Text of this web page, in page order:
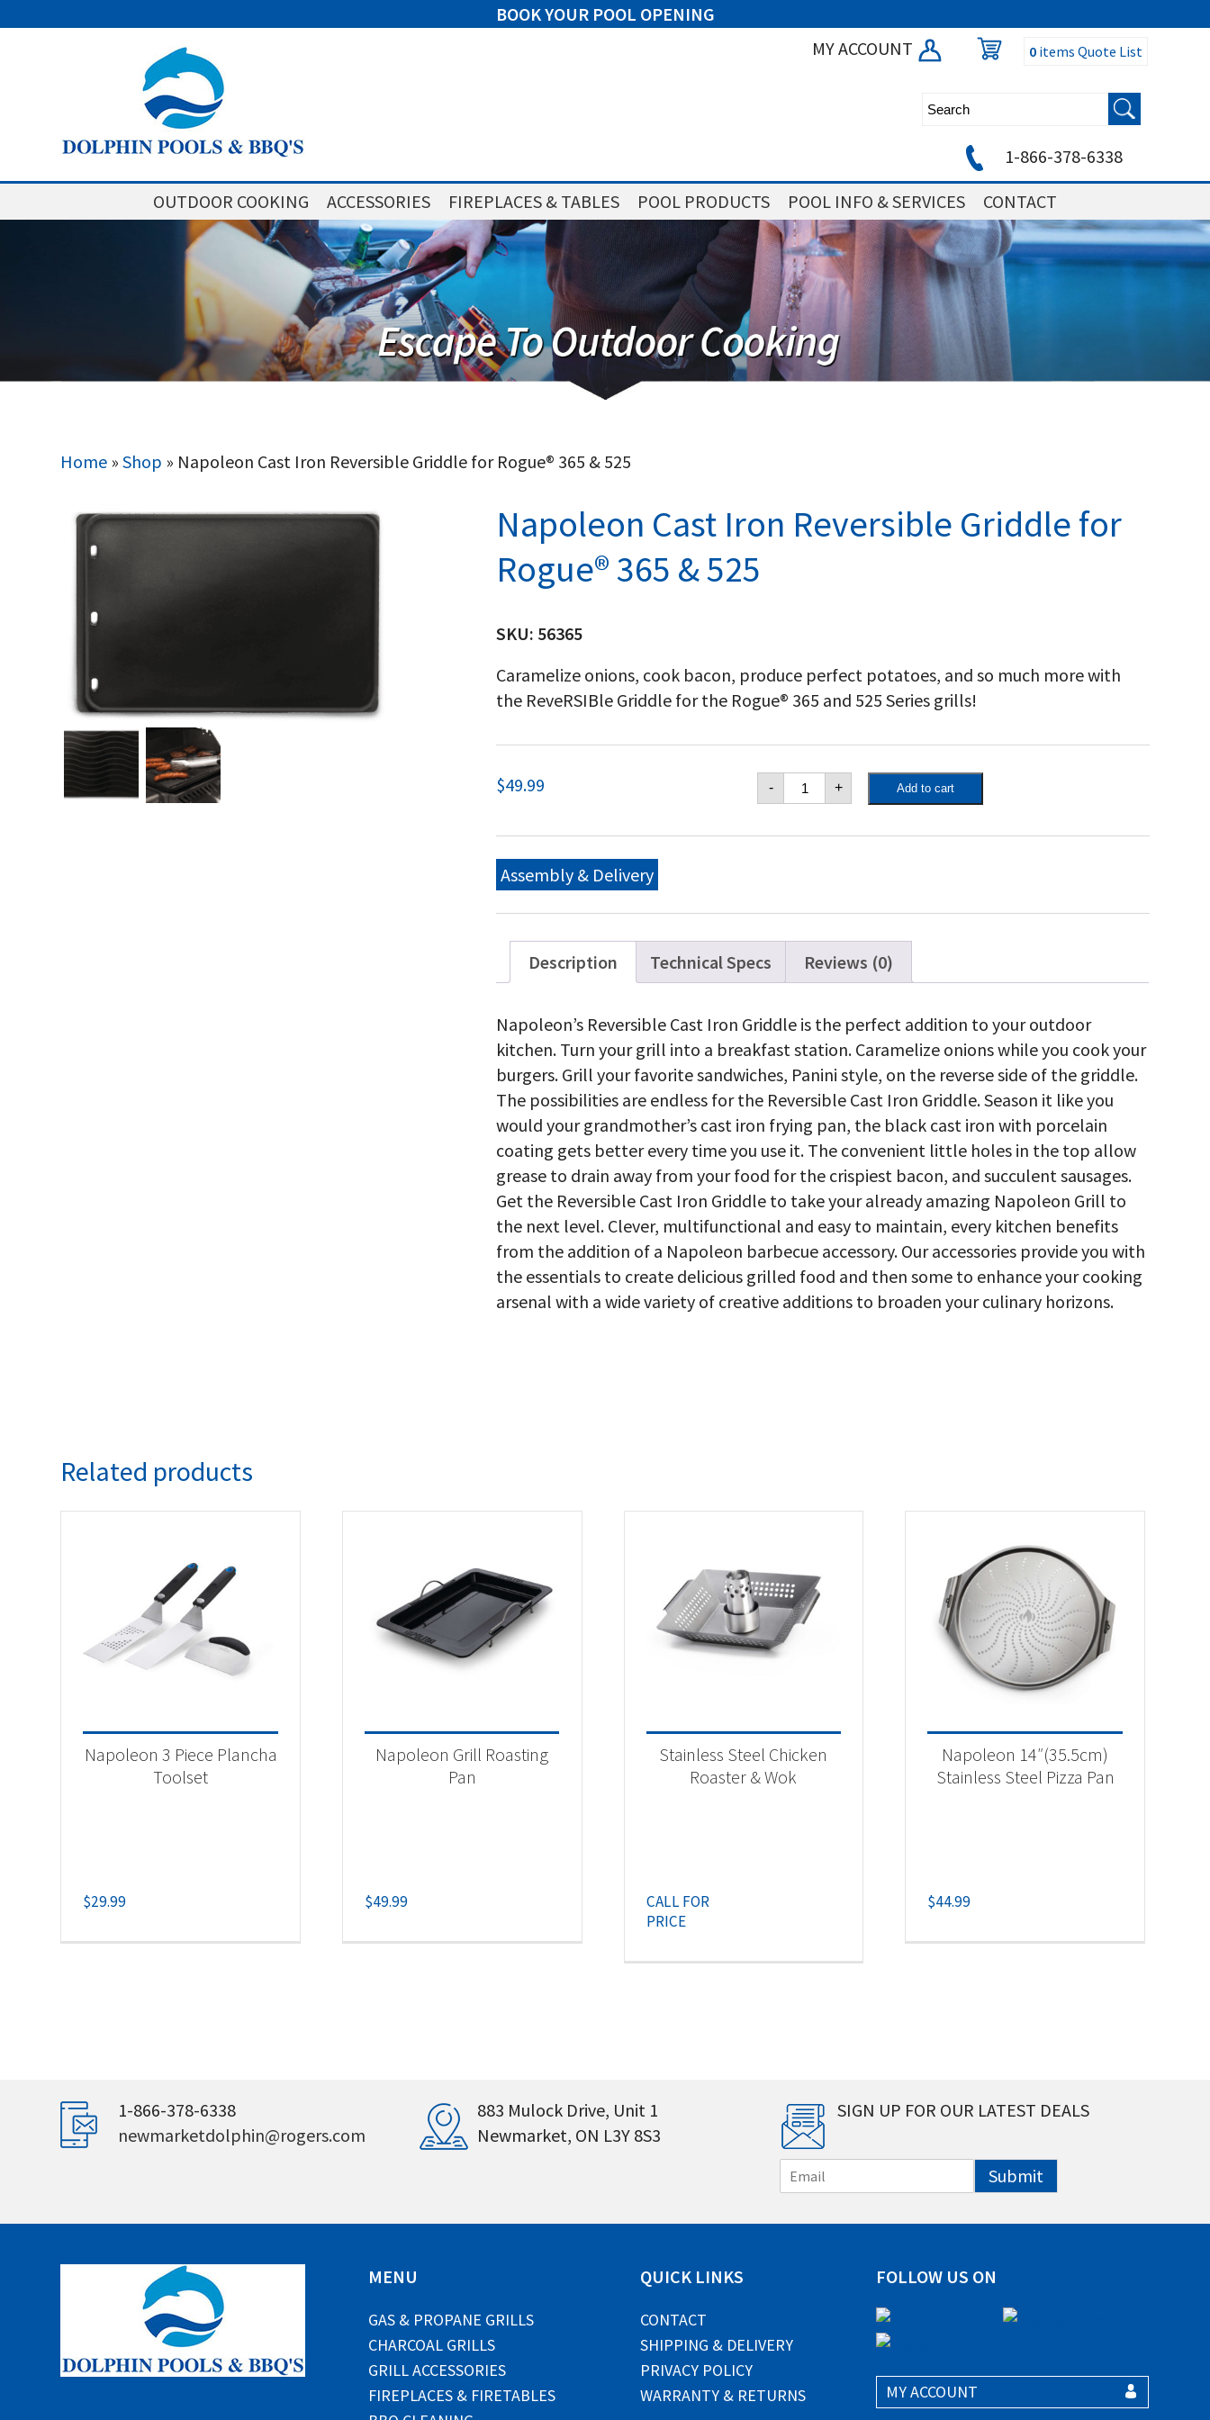
BOOK YOUR POOL OPENING
MY ACCOUNT
0items Quote List
1-866-378-6338
OUTDOOR COOKING ACCESSORIES FIREPLACES & TABLES POOL PRODUCTS POOL INFO & SERVICES CONTACT
Home »Shop » Napoleon Cast Iron Reversible Griddle for Rogue® 365 & 525
Napoleon Cast Iron Reversible Griddle for
Rogue® 365 & 525
SKU: 56365
Caramelize onions, cook bacon, produce perfect potatoes, and so much more with
the ReveRSIBle Griddle for the Rogue® 365 and 525 Series grills!
$49.99 -
Napoleon
Cast
Reversible
525
quantity
+ Add to cart
Assembly & Delivery
Description Technical Specs Reviews (0)
Napoleon’s Reversible Cast Iron Griddle is the perfect addition to your outdoor
kitchen. Turn your grill into a breakfast station. Caramelize onions while you cook your
burgers. Grill your favorite sandwiches, Panini style, on the reverse side of the griddle.
The possibilities are endless for the Reversible Cast Iron Griddle. Season it like you
would your grandmother’s cast iron frying pan, the black cast iron with porcelain
coating gets better every time you use it. The convenient little holes in the top allow
grease to drain away from your food for the crispiest bacon, and succulent sausages.
Get the Reversible Cast Iron Griddle to take your already amazing Napoleon Grill to
the next level. Clever, multifunctional and easy to maintain, every kitchen benefits
from the addition of a Napoleon barbecue accessory. Our accessories provide you with
the essentials to create delicious grilled food and then some to enhance your cooking
arsenal with a wide variety of creative additions to broaden your culinary horizons.
Related products
Napoleon 3 Piece Plancha
Toolset
$29.99
Napoleon Grill Roasting
Pan
$49.99
Stainless Steel Chicken
Roaster & Wok
CALL FOR
PRICE
Napoleon 14″(35.5cm)
Stainless Steel Pizza Pan
$44.99
1-866-378-6338
newmarketdolphin@rogers.com
883 Mulock Drive, Unit 1
Newmarket, ON L3Y 8S3
SIGN UP FOR OUR LATEST DEALS
m
i
Submit
MENU
GAS & PROPANE GRILLS
CHARCOAL GRILLS
GRILL ACCESSORIES
FIREPLACES & FIRETABLES
QUICK LINKS
CONTACT
SHIPPING & DELIVERY
PRIVACY POLICY
WARRANTY & RETURNS
FOLLOW US ON
MY ACCOUNT